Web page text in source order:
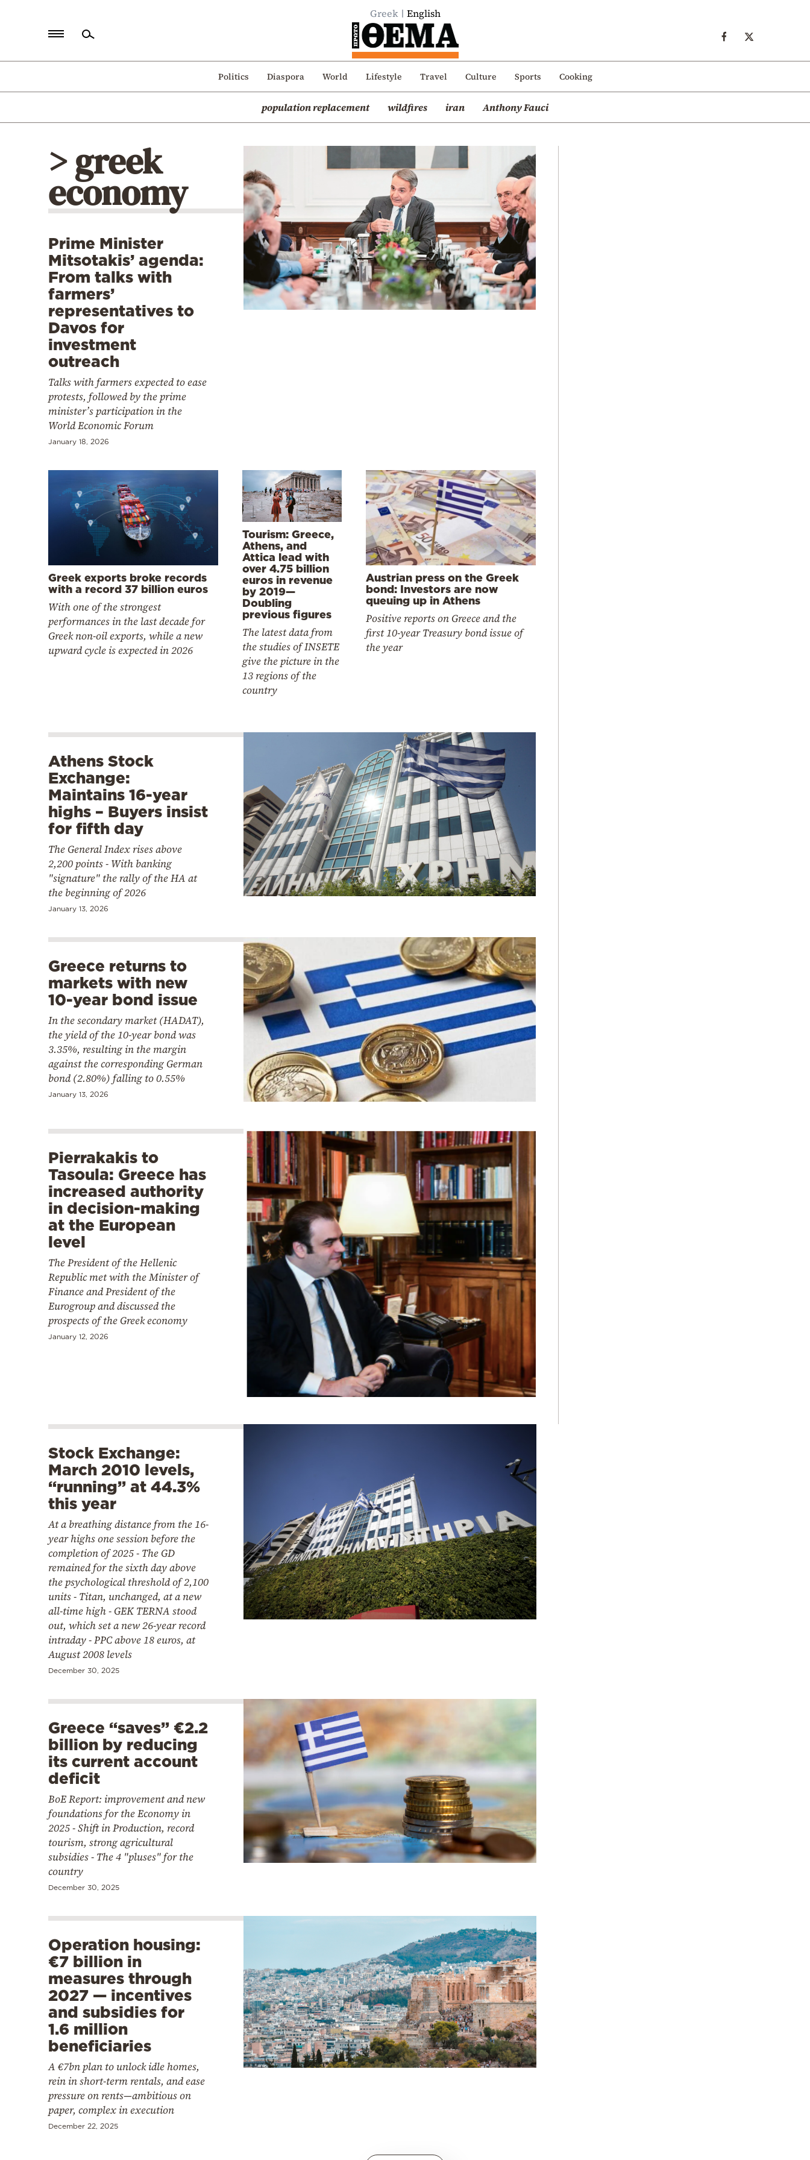
Greek English
Politics Diaspora World Lifestyle Travel Culture Sports Cooking
population replacement wildfires iran Anthony Fauci
Politics
Mediterranean
> greek
economy
Prime Minister
Mitsotakis’ agenda:
From talks with
farmers’
representatives to
Davos for
investment
outreach
Talks with farmers expected to ease
protests, followed by the prime
minister’s participation in the
World Economic Forum
January 18, 2026
Greek exports broke records
with a record 37 billion euros
With one of the strongest
performances in the last decade for
Greek non-oil exports, while a new
upward cycle is expected in 2026
Tourism: Greece,
Athens, and
Attica lead with
over 4.75 billion
euros in revenue
by 2019—
Doubling
previous figures
The latest data from
the studies of INSETE
give the picture in the
13 regions of the
country
Austrian press on the Greek
bond: Investors are now
queuing up in Athens
Positive reports on Greece and the
first 10-year Treasury bond issue of
the year
Athens Stock
Exchange:
Maintains 16-year
highs – Buyers insist
for fifth day
The General Index rises above
2,200 points - With banking
"signature" the rally of the HA at
the beginning of 2026
January 13, 2026
Greece returns to
markets with new
10-year bond issue
In the secondary market (HADAT),
the yield of the 10-year bond was
3.35%, resulting in the margin
against the corresponding German
bond (2.80%) falling to 0.55%
January 13, 2026
Pierrakakis to
Tasoula: Greece has
increased authority
in decision-making
at the European
level
The President of the Hellenic
Republic met with the Minister of
Finance and President of the
Eurogroup and discussed the
prospects of the Greek economy
January 12, 2026
Stock Exchange:
March 2010 levels,
“running” at 44.3%
this year
At a breathing distance from the 16-
year highs one session before the
completion of 2025 - The GD
remained for the sixth day above
the psychological threshold of 2,100
units - Titan, unchanged, at a new
all-time high - GEK TERNA stood
out, which set a new 26-year record
intraday - PPC above 18 euros, at
August 2008 levels
December 30, 2025
Greece “saves” €2.2
billion by reducing
its current account
deficit
BoE Report: improvement and new
foundations for the Economy in
2025 - Shift in Production, record
tourism, strong agricultural
subsidies - The 4 "pluses" for the
country
December 30, 2025
Operation housing:
€7 billion in
measures through
2027 — incentives
and subsidies for
1.6 million
beneficiaries
A €7bn plan to unlock idle homes,
rein in short-term rentals, and ease
pressure on rents—ambitious on
paper, complex in execution
December 22, 2025